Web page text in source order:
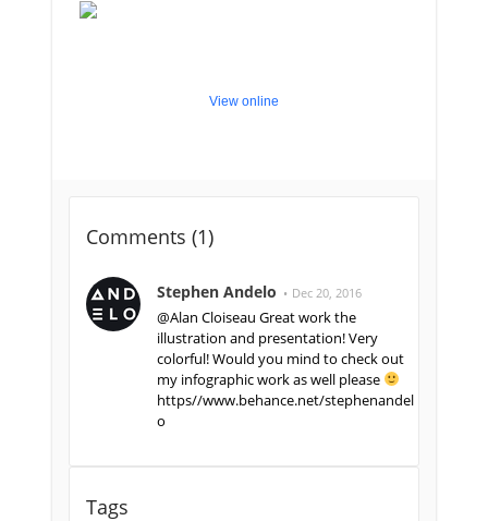
View online
Comments (1)
Stephen Andelo Dec 20, 2016
@Alan Cloiseau Great work the
illustration and presentation! Very
colorful! Would you mind to check out
my infographic work as well please
https//www.behance.net/stephenandel
o
Tags